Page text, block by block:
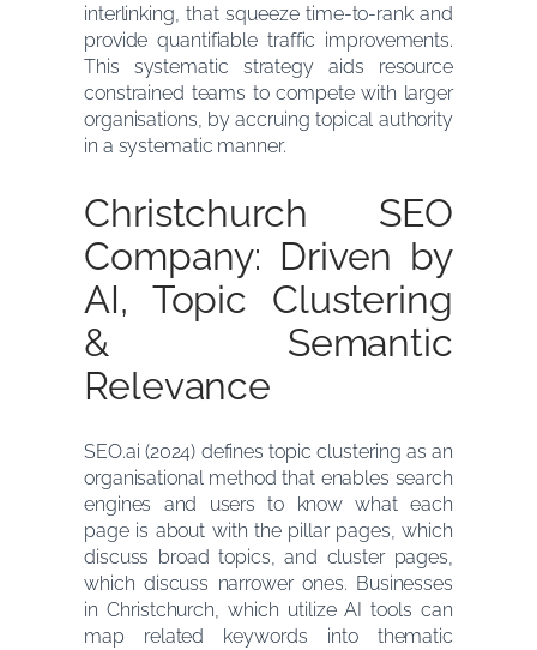
interlinking, that squeeze time-to-rank and
provide quantifiable traffic improvements.
This systematic strategy aids resource
constrained teams to compete with larger
organisations, by accruing topical authority
in a systematic manner.
Christchurch SEO
Company: Driven by
AI, Topic Clustering
& Semantic
Relevance
SEO.ai (2024) defines topic clustering as an
organisational method that enables search
engines and users to know what each
page is about with the pillar pages, which
discuss broad topics, and cluster pages,
which discuss narrower ones. Businesses
in Christchurch, which utilize AI tools can
map related keywords into thematic